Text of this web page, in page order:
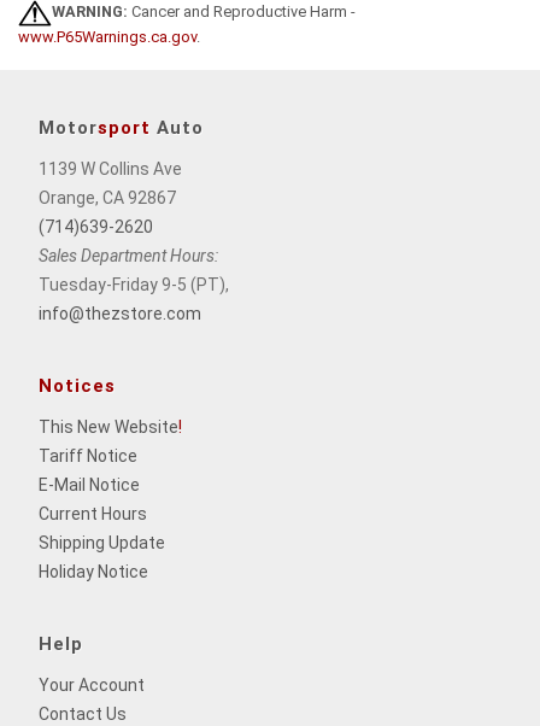
WARNING: Cancer and Reproductive Harm -
www.P65Warnings.ca.gov.
Motorsport Auto
1139 W Collins Ave
Orange, CA 92867
(714)639-2620
Sales Department Hours:
Tuesday-Friday 9-5 (PT),
info@thezstore.com
Notices
This New Website!
Tariff Notice
E-Mail Notice
Current Hours
Shipping Update
Holiday Notice
Help
Your Account
Contact Us